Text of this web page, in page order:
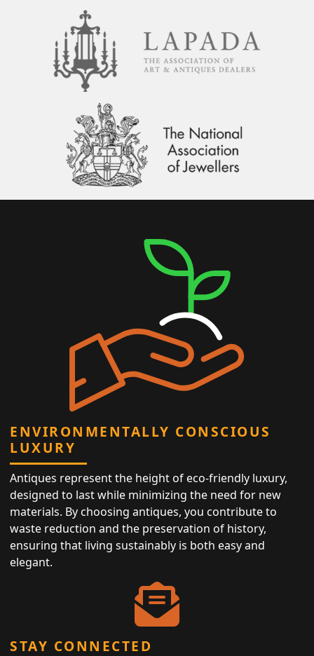
ENVIRONMENTALLY CONSCIOUS
LUXURY
Antiques represent the height of eco-friendly luxury,
designed to last while minimizing the need for new
materials. By choosing antiques, you contribute to
waste reduction and the preservation of history,
ensuring that living sustainably is both easy and
elegant.
STAY CONNECTED